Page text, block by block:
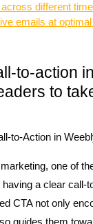
different
emails at
to-action
to
to-Action in
one of
a clear call-
CTA not only
guides them